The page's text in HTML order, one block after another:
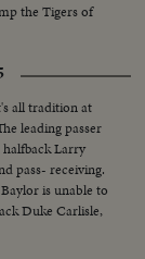
the Tigers of
all tradition at
leading passer
Larry
pass- receiving.
is unable to
Duke Carlisle,